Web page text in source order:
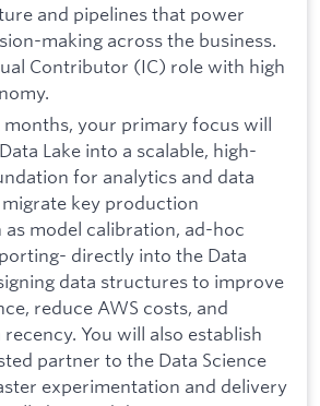
and pipelines that power
making across the business.
Contributor (IC) role with high
months, your primary focus will
Lake into a scalable, high-
for analytics and data
key production
model calibration, ad-hoc
directly into the Data
data structures to improve
reduce AWS costs, and
You will also establish
partner to the Data Science
experimentation and delivery